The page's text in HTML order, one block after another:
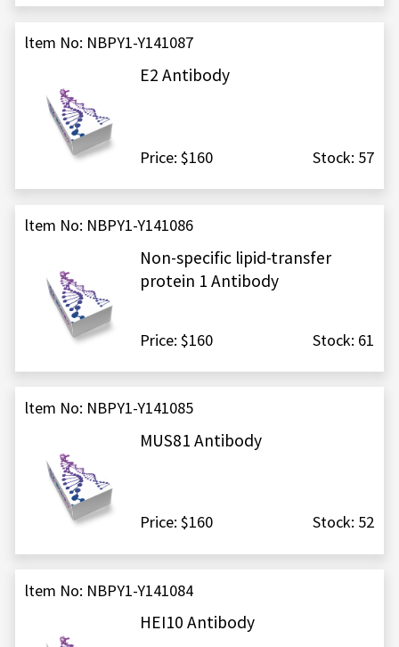
ltem No: NBPY1-Y141087
E2 Antibody
Price: $160 Stock: 57
ltem No: NBPY1-Y141086
Non-specific lipid-transfer
protein 1 Antibody
Price: $160 Stock: 61
ltem No: NBPY1-Y141085
MUS81 Antibody
Price: $160 Stock: 52
ltem No: NBPY1-Y141084
HEI10 Antibody